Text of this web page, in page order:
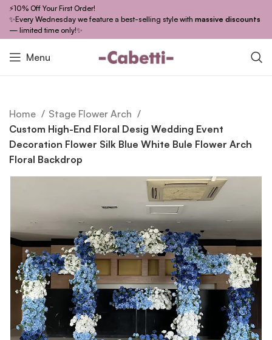
⚡10% Off Your First Order!
✨Every Wednesday we feature a best-selling style with massive discounts
— limited time only!✨
Menu
Home
Stage Flower Arch
Custom High-End Floral Desig Wedding Event
Decoration Flower Silk Blue White Bule Flower Arch
Floral Backdrop